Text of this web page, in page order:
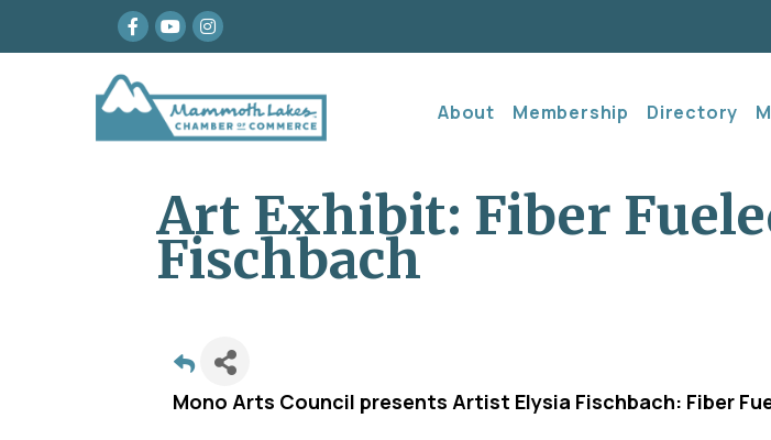
Facebook
youtubeInstagram
About Membership Directory
Art Exhibit: Fiber
Fischbach
Mono Arts Council presents Artist Elysia Fischbach: Fiber